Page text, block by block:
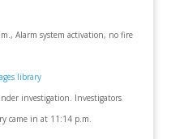
Alarm system activation, no fire
library
investigation. Investigators
came in at 11:14 p.m.